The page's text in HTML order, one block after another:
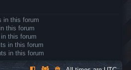
in this forum
this forum
this forum
in this forum
in this forum